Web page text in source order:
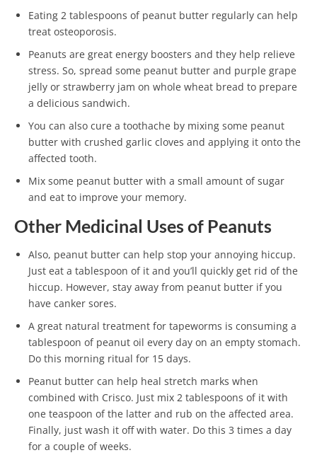
Eating 2 tablespoons of peanut butter regularly can help
treat osteoporosis.
Peanuts are great energy boosters and they help relieve
stress. So, spread some peanut butter and purple grape
jelly or strawberry jam on whole wheat bread to prepare
a delicious sandwich.
You can also cure a toothache by mixing some peanut
butter with crushed garlic cloves and applying it onto the
affected tooth.
Mix some peanut butter with a small amount of sugar
and eat to improve your memory.
Other Medicinal Uses of Peanuts
Also, peanut butter can help stop your annoying hiccup.
Just eat a tablespoon of it and you’ll quickly get rid of the
hiccup. However, stay away from peanut butter if you
have canker sores.
A great natural treatment for tapeworms is consuming a
tablespoon of peanut oil every day on an empty stomach.
Do this morning ritual for 15 days.
Peanut butter can help heal stretch marks when
combined with Crisco. Just mix 2 tablespoons of it with
one teaspoon of the latter and rub on the affected area.
Finally, just wash it off with water. Do this 3 times a day
for a couple of weeks.